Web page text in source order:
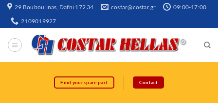
29 Bouboulinas, Dafni 172 34 costar@costar.gr 09:00-17:00
2109019927
Find your spare part Contact